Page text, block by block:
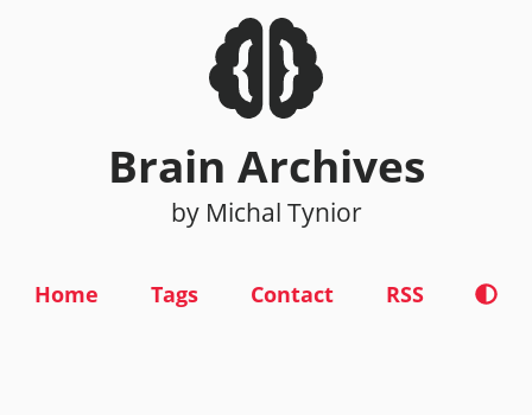
Brain Archives
by Michal Tynior
Home Tags Contact RSS